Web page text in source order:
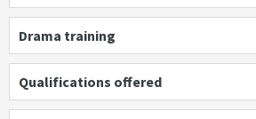
Drama training
Qualifications offered